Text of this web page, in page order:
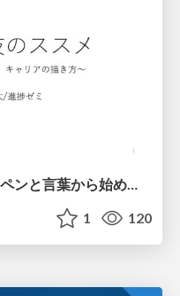
言葉の格闘技のススメ～紙とペンと言葉から始める、キャリアの描き方～
1 120